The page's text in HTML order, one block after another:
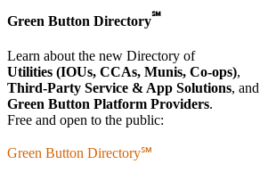
Green Button Directory℠
Learn about the new Directory of
Utilities (IOUs, CCAs, Munis, Co-ops),
Third-Party Service & App Solutions, and
Green Button Platform Providers.
Free and open to the public:
Green Button Directory℠